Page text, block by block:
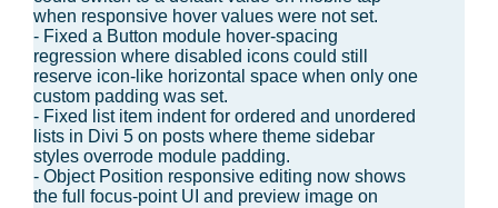
when responsive hover values were not set.
- Fixed a Button module hover-spacing
regression where disabled icons could still
reserve icon-like horizontal space when only one
custom padding was set.
- Fixed list item indent for ordered and unordered
lists in Divi 5 on posts where theme sidebar
styles overrode module padding.
- Object Position responsive editing now shows
the full focus-point UI and preview image on